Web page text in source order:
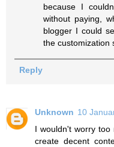
because I
without paying,
blogger I could
the customization
Reply
Unknown 10
I wouldn't worry
create decent